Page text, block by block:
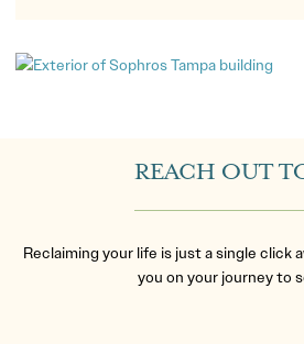
REACH OUT
Reclaiming your life is just a single click
you on your journey to